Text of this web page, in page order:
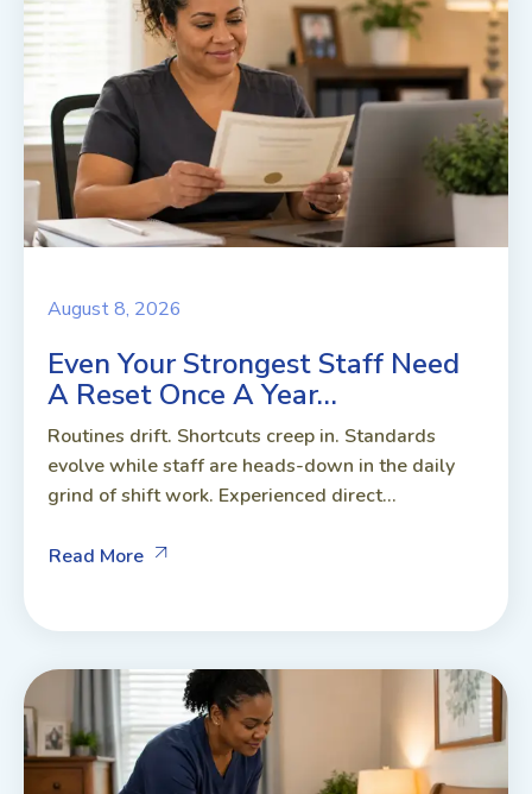
August 8, 2026
Even Your Strongest Staff Need
A Reset Once A Year…
Routines drift. Shortcuts creep in. Standards
evolve while staff are heads-down in the daily
grind of shift work. Experienced direct...
Read More